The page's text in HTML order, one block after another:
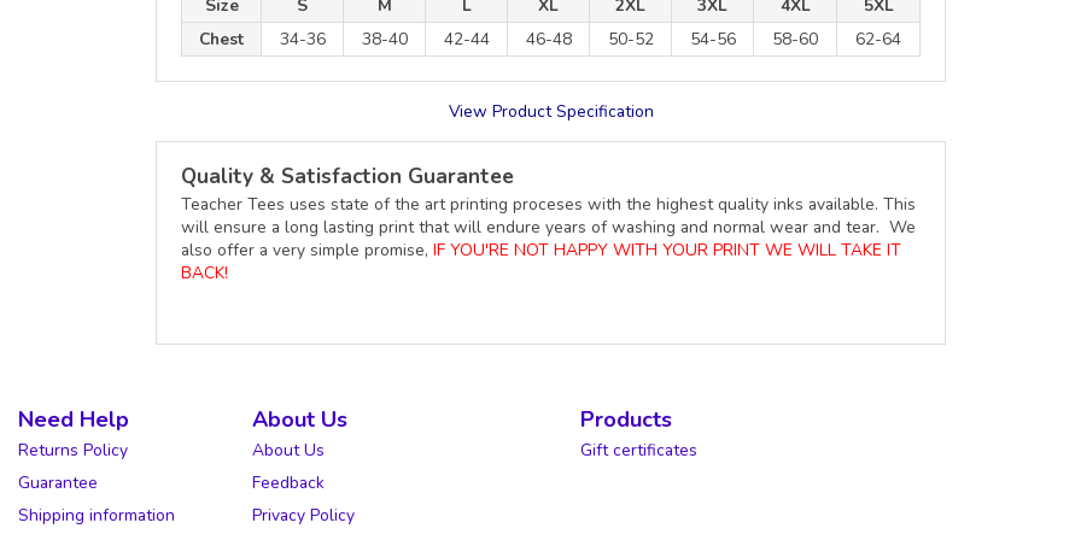
Size S M L XL 2XL 3XL 4XL
5XL
Chest
34-36 38-40 42-44 46-48 50-52 54-56 58-60 62-64
View Product Specification
Quality & Satisfaction Guarantee
Teacher Tees uses state of the art printing proceses with the highest quality inks available. This
will ensure a long lasting print that will endure years of washing and normal wear and tear. We
also offer a very simple promise, IF YOU'RE NOT HAPPY WITH YOUR PRINT WE WILL TAKE IT
BACK!
Need Help
Returns Policy
Guarantee
Shipping information
About Us
About Us
Feedback
Privacy Policy
Products
Gift certificates